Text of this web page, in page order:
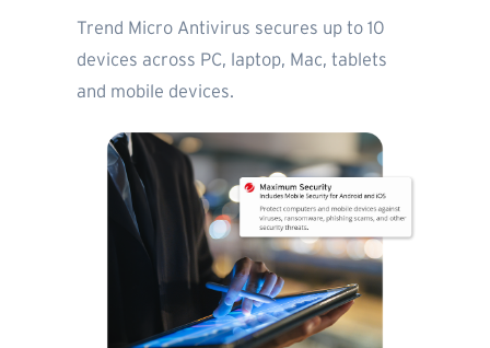
Trend Micro Antivirus secures up to 10
devices across PC, laptop, Mac, tablets
and mobile devices.